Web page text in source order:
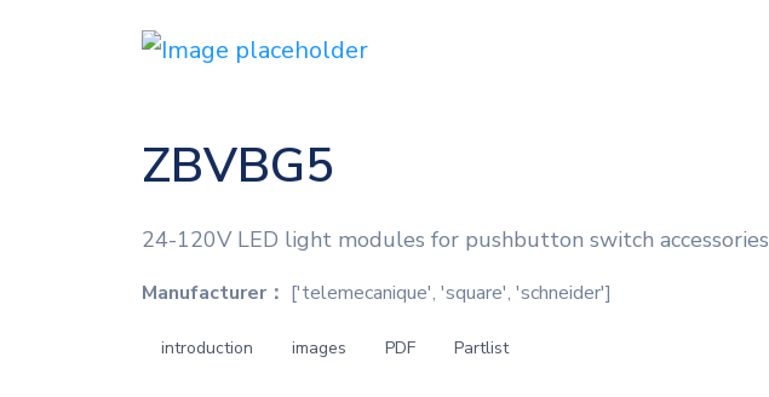
ZBVBG5
24-120V LED light modules for pushbutton switch accessories
Manufacturer： ['telemecanique', 'square', 'schneider']
introduction images PDF Partlist